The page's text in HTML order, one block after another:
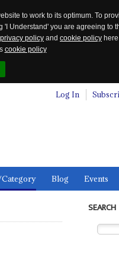
to work to its optimum. To
Understand' you are agreeing to
privacy policy and cookie policy
cookie policy
Log In
Blog Events
SEARCH